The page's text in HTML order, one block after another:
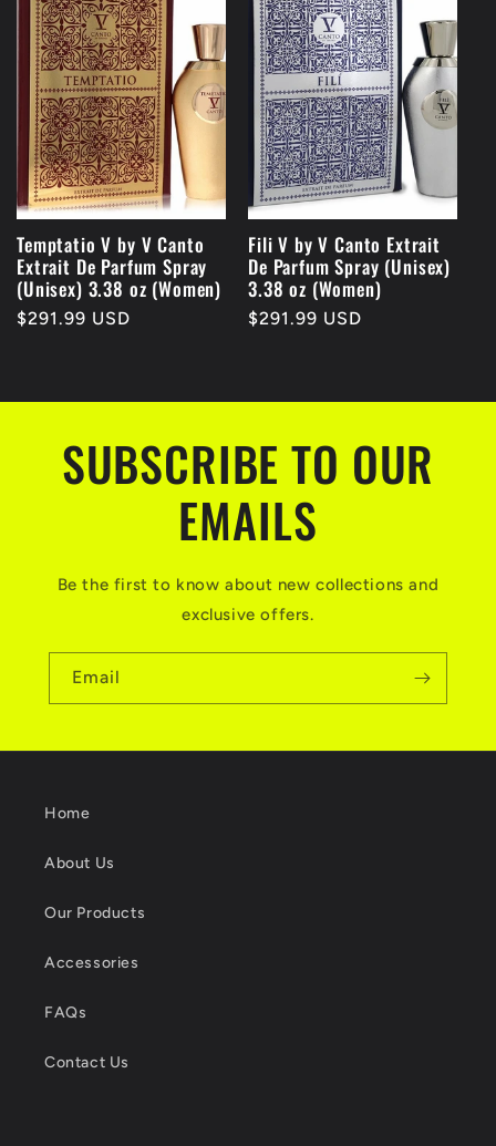
Temptatio V by V Canto
Extrait De Parfum Spray
(Unisex) 3.38 oz (Women)
Regular
$291.99 USD
Fili V by V Canto Extrait
De Parfum Spray (Unisex)
3.38 oz (Women)
Regular
$291.99 USD
SUBSCRIBE TO OUR
EMAILS
Be the first to know about new collections and
exclusive offers.
Email
Home
About Us
Our Products
Accessories
FAQs
Contact Us